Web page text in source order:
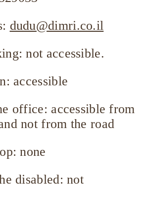
dudu@dimri.co.il
not accessible.
accessible
office: accessible from
not from the road
none
disabled: not